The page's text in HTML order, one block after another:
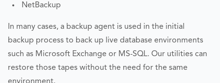
NetBackup
In many cases, a backup agent is used in the initial
backup process to back up live database environments
such as Microsoft Exchange or MS-SQL. Our utilities can
restore those tapes without the need for the same